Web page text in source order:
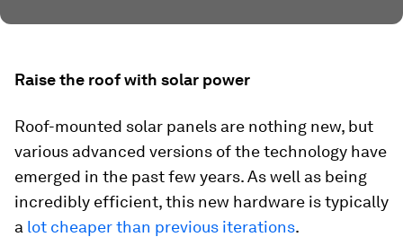
Raise the roof with solar power
Roof-mounted solar panels are nothing new, but
various advanced versions of the technology have
emerged in the past few years. As well as being
incredibly efficient, this new hardware is typically
a lot cheaper than previous iterations.